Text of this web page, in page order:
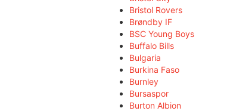
Bristol Rovers
Brøndby IF
BSC Young Boys
Buffalo Bills
Bulgaria
Burkina Faso
Burnley
Bursaspor
Burton Albion